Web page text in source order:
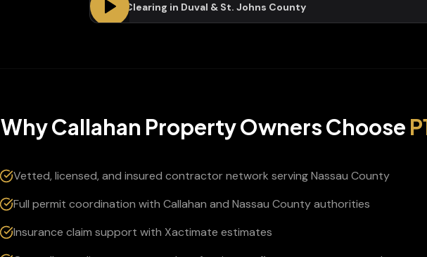
Land Clearing in Duval & St. Johns County
WhyCallahan Property Owners Choose
Vetted, licensed, and insured contractor network serving Nassau County
Full permit coordination with Callahan and Nassau County authorities
Insurance claim support with Xactimate estimates